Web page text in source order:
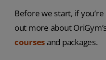
Before we start, if
out more about
courses and packages.